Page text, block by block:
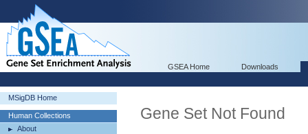
GSEA Home Downloads
MSigDB Home
Human Collections
About
Gene Set Not Found